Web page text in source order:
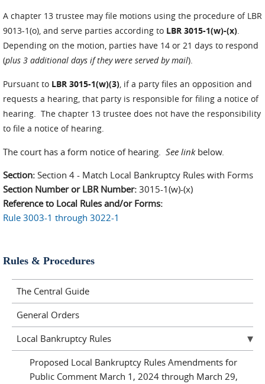
A chapter 13 trustee may file motions using the procedure of LBR
9013-1(o), and serve parties according to LBR 3015-1(w)-(x)
Depending on the motion, parties have 14 or 21 days to respond
(plus 3 additional days if they were served by mail).
Pursuant to LBR 3015-1(w)(3) , if a party files an opposition and
requests a hearing, that party is responsible for filing a notice of
hearing. The chapter 13 trustee does not have the responsibility
to file a notice of hearing.
The court has a form notice of hearing. See linkbelow.
Section: Section 4 - Match Local Bankruptcy Rules with Forms
Section Number or LBR Number: 3015-1(w)-(x)
Reference to Local Rules and/or Forms:
Rule 3003-1 through 3022-1
Rules & Procedures
The Central Guide
General Orders
Local Bankruptcy Rules
Proposed Local Bankruptcy Rules Amendments for
Public Comment March 1, 2024 through March 29,